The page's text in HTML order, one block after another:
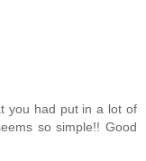
you had put in a lot of
so simple!! Good